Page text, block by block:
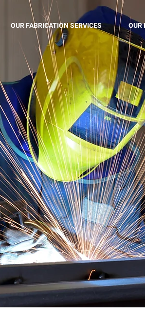
OUR FABRICATION SERVICES OUR